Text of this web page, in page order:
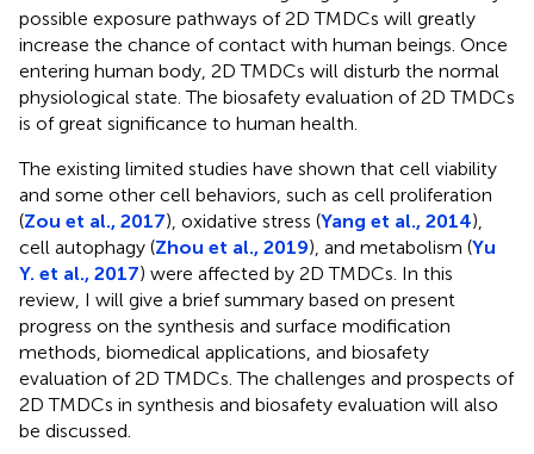
possible exposure pathways of 2D TMDCs will greatly
increase the chance of contact with human beings. Once
entering human body, 2D TMDCs will disturb the normal
physiological state. The biosafety evaluation of 2D TMDCs
is of great significance to human health.
The existing limited studies have shown that cell viability
and some other cell behaviors, such as cell proliferation
(Zou et al., 2017), oxidative stress (Yang et al., 2014),
cell autophagy (Zhou et al., 2019), and metabolism (Yu
Y. et al., 2017) were affected by 2D TMDCs. In this
review, I will give a brief summary based on present
progress on the synthesis and surface modification
methods, biomedical applications, and biosafety
evaluation of 2D TMDCs. The challenges and prospects of
2D TMDCs in synthesis and biosafety evaluation will also
be discussed.